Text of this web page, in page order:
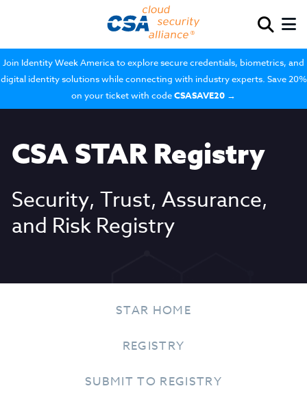
Join Identity Week America to explore secure credentials, biometrics, and
digital identity solutions while connecting with industry experts. Save 20%
on your ticket with codeCSASAVE20 →
CSA STAR Registry
Security, Trust, Assurance,
and Risk Registry
STAR HOME
REGISTRY
SUBMIT TO REGISTRY